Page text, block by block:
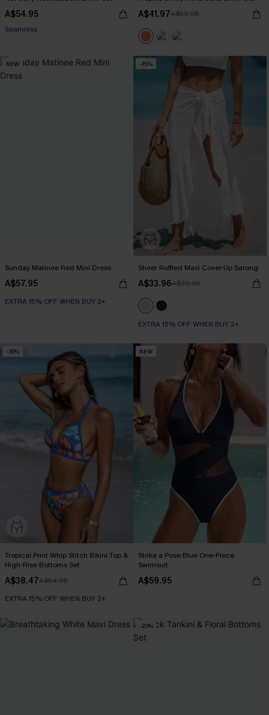
A$54.95
EXTRA 15% OFF WHEN BUY 2+
EXTRA 15% OFF WHEN BUY 2+
A$41.97A$59.95
NEW
Sunday Matinee Red Mini Dress
A$57.95
EXTRA 15% OFF WHEN BUY 2+
-15%
Sheer Ruffled Maxi Cover-Up Sarong
A$33.96A$39.95
EXTRA 15% OFF WHEN BUY 2+
-30%
Tropical Print Whip Stitch Bikini Top &
High-Rise Bottoms Set
A$38.47A$54.95
EXTRA 15% OFF WHEN BUY 2+
NEW
Strike a Pose Blue One-Piece
Swimsuit
A$59.95
-20%